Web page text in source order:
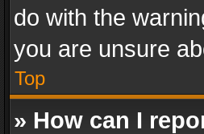
do with the
you are unsure
Top
» How can I